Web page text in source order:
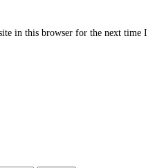
in this browser for the next time I